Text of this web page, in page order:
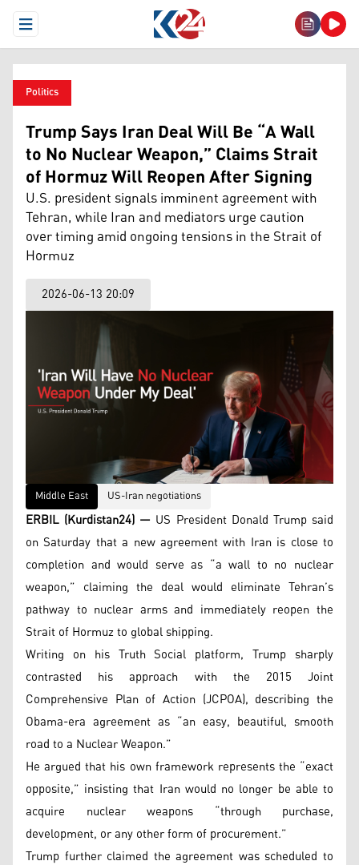
Open Menu
Politics
Trump Says Iran Deal Will Be “A Wall
to No Nuclear Weapon,” Claims Strait
of Hormuz Will Reopen After Signing
U.S. president signals imminent agreement with
Tehran, while Iran and mediators urge caution
over timing amid ongoing tensions in the Strait of
Hormuz
2026-06-13 20:09
Middle East US-Iran negotiations
ERBIL (Kurdistan24) — US President Donald Trump said
on Saturday that a new agreement with Iran is close to
completion and would serve as “a wall to no nuclear
weapon,” claiming the deal would eliminate Tehran’s
pathway to nuclear arms and immediately reopen the
Strait of Hormuz to global shipping.
Writing on his Truth Social platform, Trump sharply
contrasted his approach with the 2015 Joint
Comprehensive Plan of Action (JCPOA), describing the
Obama-era agreement as “an easy, beautiful, smooth
road to a Nuclear Weapon.”
He argued that his own framework represents the “exact
opposite,” insisting that Iran would no longer be able to
acquire nuclear weapons “through purchase,
development, or any other form of procurement.”
Trump further claimed the agreement was scheduled to